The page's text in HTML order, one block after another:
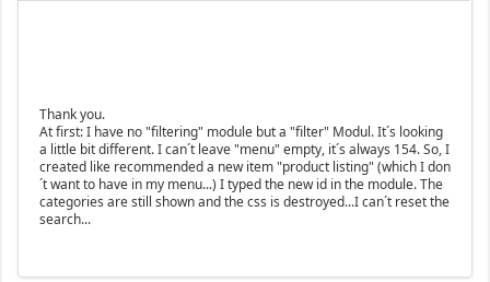
Thank you.
At first: I have no "filtering" module but a "filter" Modul. It´s looking
a little bit different. I can´t leave "menu" empty, it´s always 154. So, I
created like recommended a new item "product listing" (which I don
´t want to have in my menu...) I typed the new id in the module. The
categories are still shown and the css is destroyed...I can´t reset the
search...